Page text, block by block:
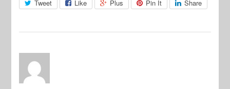
Tweet Like Plus Pin It Share